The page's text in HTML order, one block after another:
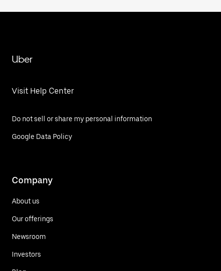
Uber
Visit Help Center
Do not sell or share my personal information
Google Data Policy
Company
About us
Our offerings
Newsroom
Investors